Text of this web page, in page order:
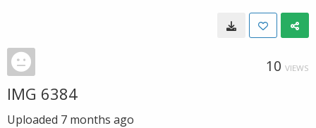
10 VIEWS
IMG 6384
Uploaded 7 months ago